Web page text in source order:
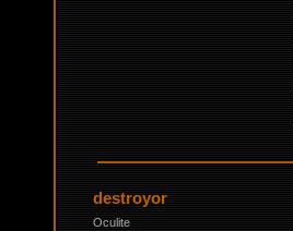
destroyor
Oculite